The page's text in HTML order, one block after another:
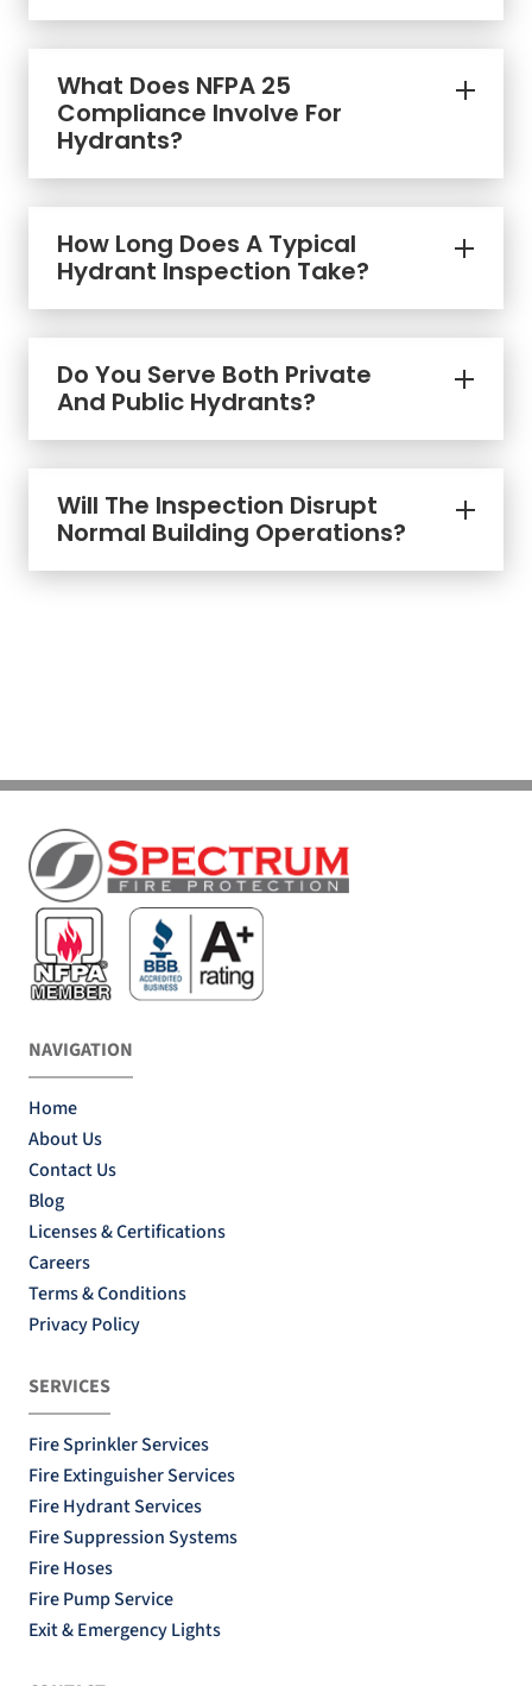
What Does NFPA 25
Compliance Involve For
Hydrants?
How Long Does A Typical
Hydrant Inspection Take?
Do You Serve Both Private
And Public Hydrants?
Will The Inspection Disrupt
Normal Building Operations?
NAVIGATION
Home
About Us
Contact Us
Blog
Licenses & Certifications
Careers
Terms & Conditions
Privacy Policy
SERVICES
Fire Sprinkler Services
Fire Extinguisher Services
Fire Hydrant Services
Fire Suppression Systems
Fire Hoses
Fire Pump Service
Exit & Emergency Lights